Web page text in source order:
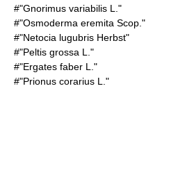
#"Gnorimus variabilis L."
#"Osmoderma eremita Scop."
#"Netocia lugubris Herbst"
#"Peltis grossa L."
#"Ergates faber L."
#"Prionus corarius L."